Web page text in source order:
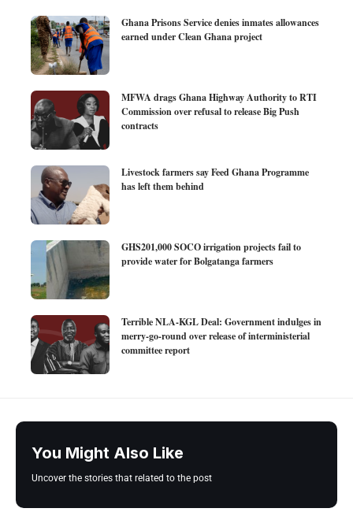
Ghana Prisons Service denies inmates allowances
earned under Clean Ghana project
MFWA drags Ghana Highway Authority to RTI
Commission over refusal to release Big Push
contracts
Livestock farmers say Feed Ghana Programme
has left them behind
GHS201,000 SOCO irrigation projects fail to
provide water for Bolgatanga farmers
Terrible NLA-KGL Deal: Government indulges in
merry-go-round over release of interministerial
committee report
You Might Also Like
Uncover the stories that related to the post